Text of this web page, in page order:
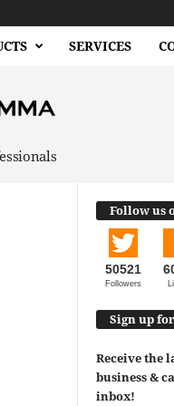
SERVICES
Follow us
50521
Followers
Sign up
Receive the
business &
inbox!